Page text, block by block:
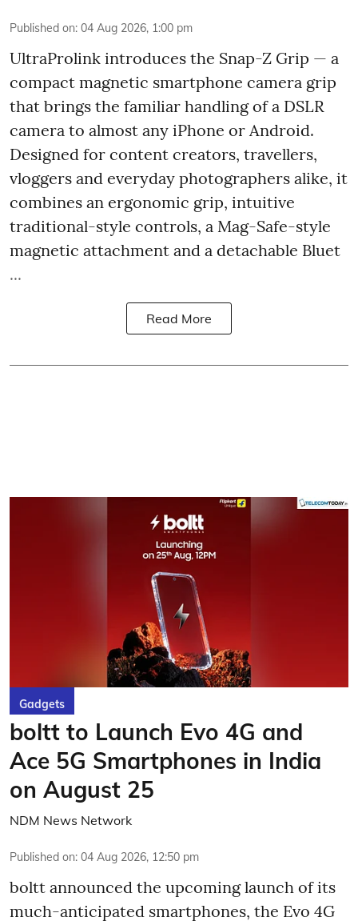
Published on: 04 Aug 2026, 1:00 pm
UltraProlink introduces the Snap-Z Grip — a
compact magnetic smartphone camera grip
that brings the familiar handling of a DSLR
camera to almost any iPhone or Android.
Designed for content creators, travellers,
vloggers and everyday photographers alike, it
combines an ergonomic grip, intuitive
traditional-style controls, a Mag-Safe-style
magnetic attachment and a detachable Bluet
...
Read More
Gadgets
boltt to Launch Evo 4G and
Ace 5G Smartphones in India
on August 25
NDM News Network
Published on: 04 Aug 2026, 12:50 pm
boltt announced the upcoming launch of its
much-anticipated smartphones, the Evo 4G